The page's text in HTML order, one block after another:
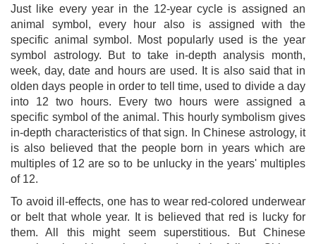
Just like every year in the 12-year cycle is assigned an
animal symbol, every hour also is assigned with the
specific animal symbol. Most popularly used is the year
symbol astrology. But to take in-depth analysis month,
week, day, date and hours are used. It is also said that in
olden days people in order to tell time, used to divide a day
into 12 two hours. Every two hours were assigned a
specific symbol of the animal. This hourly symbolism gives
in-depth characteristics of that sign. In Chinese astrology, it
is also believed that the people born in years which are
multiples of 12 are so to be unlucky in the years' multiples
of 12.
To avoid ill-effects, one has to wear red-colored underwear
or belt that whole year. It is believed that red is lucky for
them. All this might seem superstitious. But Chinese